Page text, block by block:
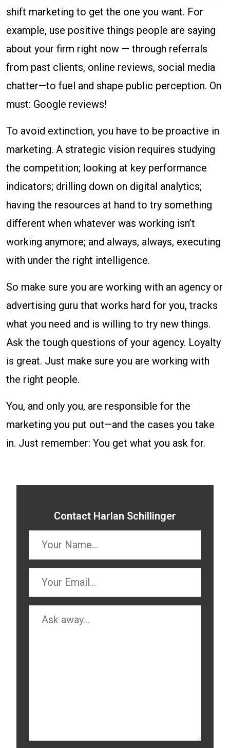
shift marketing to get the one you want. For
example, use positive things people are saying
about your firm right now — through referrals
from past clients, online reviews, social media
chatter—to fuel and shape public perception. On
must: Google reviews!
To avoid extinction, you have to be proactive in
marketing. A strategic vision requires studying
the competition; looking at key performance
indicators; drilling down on digital analytics;
having the resources at hand to try something
different when whatever was working isn’t
working anymore; and always, always, executing
with under the right intelligence.
So make sure you are working with an agency or
advertising guru that works hard for you, tracks
what you need and is willing to try new things.
Ask the tough questions of your agency. Loyalty
is great. Just make sure you are working with
the right people.
You, and only you, are responsible for the
marketing you put out—and the cases you take
in. Just remember: You get what you ask for.
Contact Harlan Schillinger